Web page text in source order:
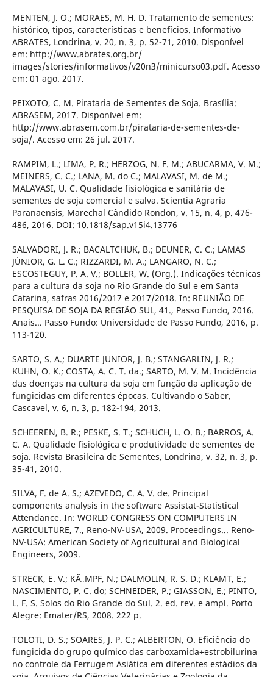
MENTEN, J. O.; MORAES, M. H. D. Tratamento de sementes:
histórico, tipos, características e benefícios. Informativo
ABRATES, Londrina, v. 20, n. 3, p. 52-71, 2010. Disponível
em: http://www.abrates.org.br/
images/stories/informativos/v20n3/minicurso03.pdf. Acesso
em: 01 ago. 2017.
PEIXOTO, C. M. Pirataria de Sementes de Soja. Brasília:
ABRASEM, 2017. Disponível em:
http://www.abrasem.com.br/pirataria-de-sementes-de-
soja/. Acesso em: 26 jul. 2017.
RAMPIM, L.; LIMA, P. R.; HERZOG, N. F. M.; ABUCARMA, V. M.;
MEINERS, C. C.; LANA, M. do C.; MALAVASI, M. de M.;
MALAVASI, U. C. Qualidade fisiológica e sanitária de
sementes de soja comercial e salva. Scientia Agraria
Paranaensis, Marechal Cândido Rondon, v. 15, n. 4, p. 476-
486, 2016. DOI: 10.1818/sap.v15i4.13776
SALVADORI, J. R.; BACALTCHUK, B.; DEUNER, C. C.; LAMAS
JÚNIOR, G. L. C.; RIZZARDI, M. A.; LANGARO, N. C.;
ESCOSTEGUY, P. A. V.; BOLLER, W. (Org.). Indicações técnicas
para a cultura da soja no Rio Grande do Sul e em Santa
Catarina, safras 2016/2017 e 2017/2018. In: REUNIÃO DE
PESQUISA DE SOJA DA REGIÃO SUL, 41., Passo Fundo, 2016.
Anais... Passo Fundo: Universidade de Passo Fundo, 2016, p.
113-120.
SARTO, S. A.; DUARTE JUNIOR, J. B.; STANGARLIN, J. R.;
KUHN, O. K.; COSTA, A. C. T. da.; SARTO, M. V. M. Incidência
das doenças na cultura da soja em função da aplicação de
fungicidas em diferentes épocas. Cultivando o Saber,
Cascavel, v. 6, n. 3, p. 182-194, 2013.
SCHEEREN, B. R.; PESKE, S. T.; SCHUCH, L. O. B.; BARROS, A.
C. A. Qualidade fisiológica e produtividade de sementes de
soja. Revista Brasileira de Sementes, Londrina, v. 32, n. 3, p.
35-41, 2010.
SILVA, F. de A. S.; AZEVEDO, C. A. V. de. Principal
components analysis in the software Assistat-Statistical
Attendance. In: WORLD CONGRESS ON COMPUTERS IN
AGRICULTURE, 7., Reno-NV-USA, 2009. Proceedings... Reno-
NV-USA: American Society of Agricultural and Biological
Engineers, 2009.
STRECK, E. V.; KÃ„MPF, N.; DALMOLIN, R. S. D.; KLAMT, E.;
NASCIMENTO, P. C. do; SCHNEIDER, P.; GIASSON, E.; PINTO,
L. F. S. Solos do Rio Grande do Sul. 2. ed. rev. e ampl. Porto
Alegre: Emater/RS, 2008. 222 p.
TOLOTI, D. S.; SOARES, J. P. C.; ALBERTON, O. Eficiência do
fungicida do grupo químico das carboxamida+estrobilurina
no controle da Ferrugem Asiática em diferentes estádios da